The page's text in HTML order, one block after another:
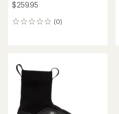
$259.95
(0)
0